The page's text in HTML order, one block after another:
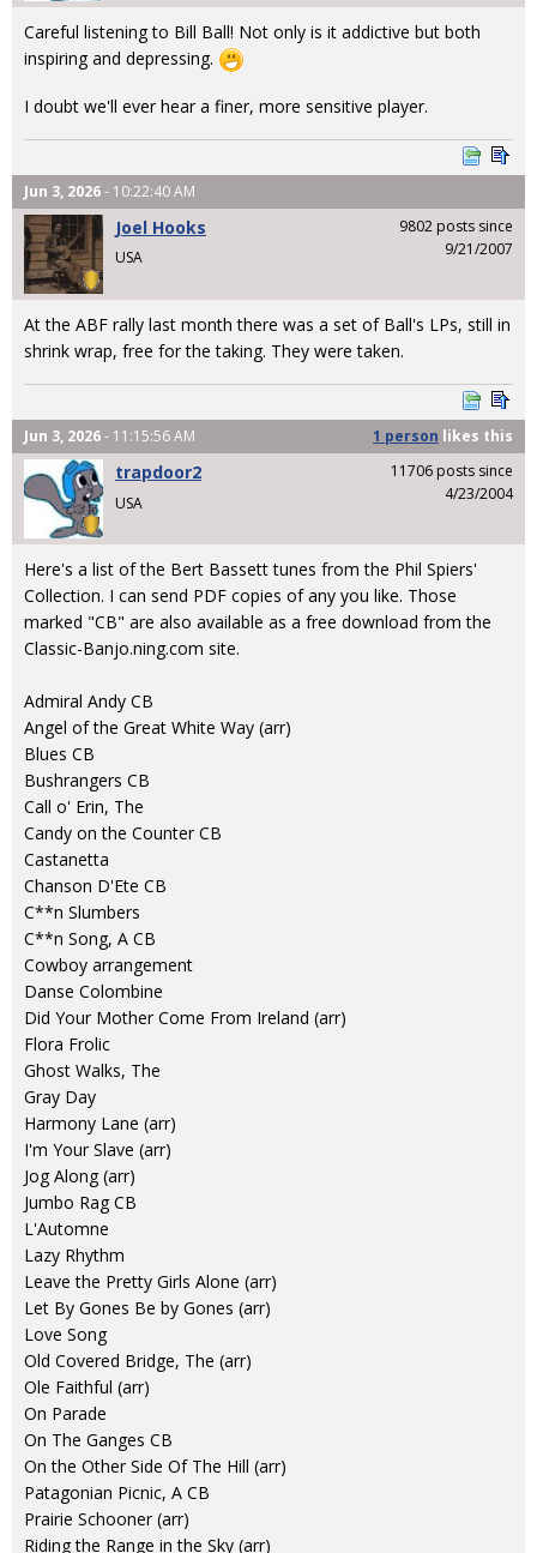
Careful listening to Bill Ball! Not only is it addictive but both
inspiring and depressing.
I doubt we'll ever hear a finer, more sensitive player.
Jun 3, 2026- 10:22:40 AM
Joel Hooks
USA
9802 posts since
9/21/2007
At the ABF rally last month there was a set of Ball's LPs, still in
shrink wrap, free for the taking. They were taken.
Jun 3, 2026- 11:15:56 AM 1 person likes this
trapdoor2
USA
11706 posts since
4/23/2004
Here's a list of the Bert Bassett tunes from the Phil Spiers'
Collection. I can send PDF copies of any you like. Those
marked "CB" are also available as a free download from the
Classic-Banjo.ning.com site.
Admiral Andy CB
Angel of the Great White Way (arr)
Blues CB
Bushrangers CB
Call o' Erin, The
Candy on the Counter CB
Castanetta
Chanson D'Ete CB
C**n Slumbers
C**n Song, A CB
Cowboy arrangement
Danse Colombine
Did Your Mother Come From Ireland (arr)
Flora Frolic
Ghost Walks, The
Gray Day
Harmony Lane (arr)
I'm Your Slave (arr)
Jog Along (arr)
Jumbo Rag CB
L'Automne
Lazy Rhythm
Leave the Pretty Girls Alone (arr)
Let By Gones Be by Gones (arr)
Love Song
Old Covered Bridge, The (arr)
Ole Faithful (arr)
On Parade
On The Ganges CB
On the Other Side Of The Hill (arr)
Patagonian Picnic, A CB
Prairie Schooner (arr)
Riding the Range in the Sky (arr)